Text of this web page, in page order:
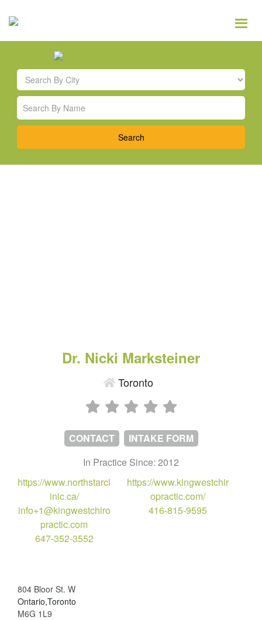
Dr. Nicki Marksteiner
Toronto
CONTACT
INTAKE FORM
In Practice Since: 2012
https://www.northstarcl
inic.ca/
info+1@kingwestchiro
practic.com
647-352-3552
https://www.kingwestchir
opractic.com/
416-815-9595
804 Bloor St. W
Ontario,Toronto
M6G 1L9